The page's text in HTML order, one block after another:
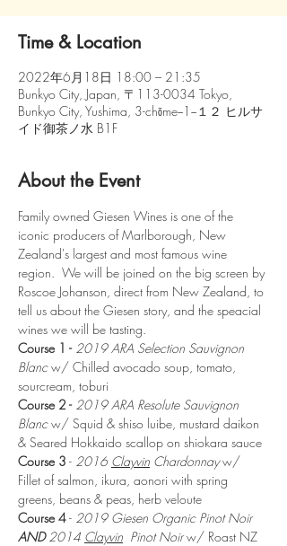
Time & Location
2022年6月18日 18:00 – 21:35
Bunkyo City, Japan, 〒113-0034 Tokyo,
Bunkyo City, Yushima, 3-chōme−1−１２ ヒルサ
イド御茶ノ水 B1F
About the Event
Family owned Giesen Wines is one of the
iconic producers of Marlborough, New
Zealand's largest and most famous wine
region.  We will be joined on the big screen by
Roscoe Johanson, direct from New Zealand, to
tell us about the Giesen story, and the speacial
wines we will be tasting.
Course 1 - 2019 ARA Selection Sauvignon
Blanc w/ Chilled avocado soup, tomato,
sourcream, toburi
Course 2 - 2019 ARA Resolute Sauvignon
Blanc w/ Squid & shiso luibe, mustard daikon
& Seared Hokkaido scallop on shiokara sauce
Course 3 - 2016 Clayvin Chardonnay w/
Fillet of salmon, ikura, aonori with spring
greens, beans & peas, herb veloute
Course 4 - 2019 Giesen Organic Pinot Noir
AND 2014 Clayvin Pinot Noir w/ Roast NZ